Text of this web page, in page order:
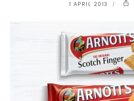
1 APRIL 2013